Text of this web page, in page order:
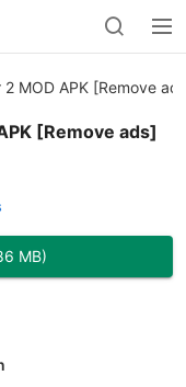
2 MOD APK [Remove
[Remove ads]
MB)